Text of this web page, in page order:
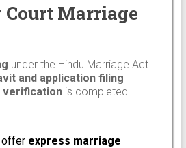
Court Marriage
under the Hindu Marriage Act
and application filing
verificationis completed
express marriage